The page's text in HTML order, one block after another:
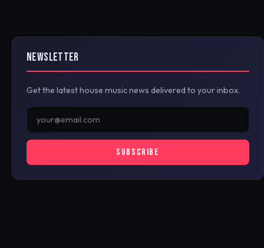
NEWSLETTER
Get the latest house music news delivered to your inbox.
SUBSCRIBE